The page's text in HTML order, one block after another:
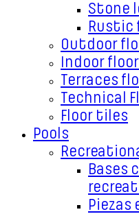
Stone
Rustic
Outdoor
Indoor
Terraces
Technical
Floor tiles
Pools
Bases
Piezas